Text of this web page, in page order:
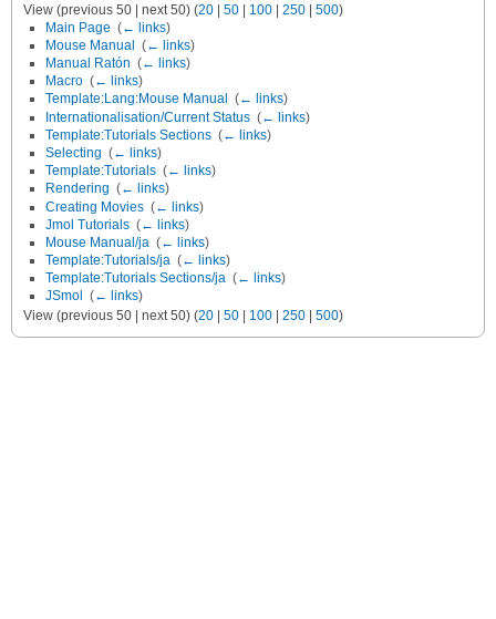
View (previous 50 | next 50) (20 | 50 | 100 | 250 | 500)
Main Page (← links)
Mouse Manual (← links)
Manual Ratón (← links)
Macro (← links)
Template:Lang:Mouse Manual
(← links)
Internationalisation/Current Status (← links)
Template:Tutorials Sections (← links)
Selecting (← links)
Template:Tutorials (← links)
Rendering (← links)
Creating Movies (← links)
Jmol Tutorials (← links)
Mouse Manual/ja (← links)
Template:Tutorials/ja (← links)
Template:Tutorials Sections/ja (← links)
JSmol
(← links)
View (previous 50 | next 50) (20 | 50 | 100 | 250 | 500)